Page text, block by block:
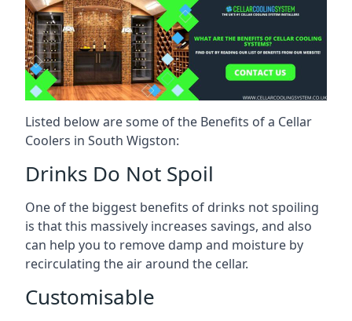
Listed below are some of the Benefits of a Cellar
Coolers in South Wigston:
Drinks Do Not Spoil
One of the biggest benefits of drinks not spoiling
is that this massively increases savings, and also
can help you to remove damp and moisture by
recirculating the air around the cellar.
Customisable